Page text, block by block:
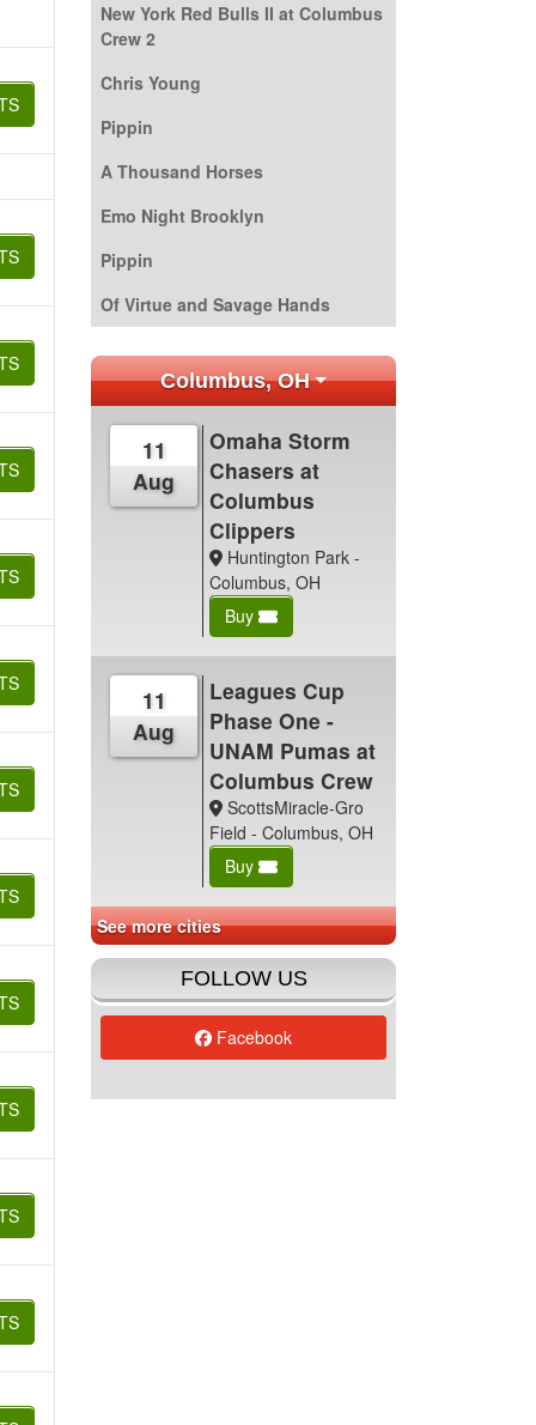
New York Red Bulls II at Columbus
Crew 2
Chris Young
Pippin
A Thousand Horses
Emo Night Brooklyn
Pippin
Of Virtue and Savage Hands
Columbus, OH
11
Aug
Omaha Storm
Chasers at
Columbus
Clippers
Huntington Park -
Columbus, OH
Buy
11
Aug
Leagues Cup
Phase One -
UNAM Pumas at
Columbus Crew
ScottsMiracle-Gro
Field - Columbus, OH
Buy
See more cities
FOLLOW US
Facebook